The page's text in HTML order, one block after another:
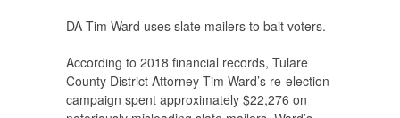
DA Tim Ward uses slate mailers to bait voters.
According to 2018 financial records, Tulare
County District Attorney Tim Ward’s re-election
campaign spent approximately $22,276 on